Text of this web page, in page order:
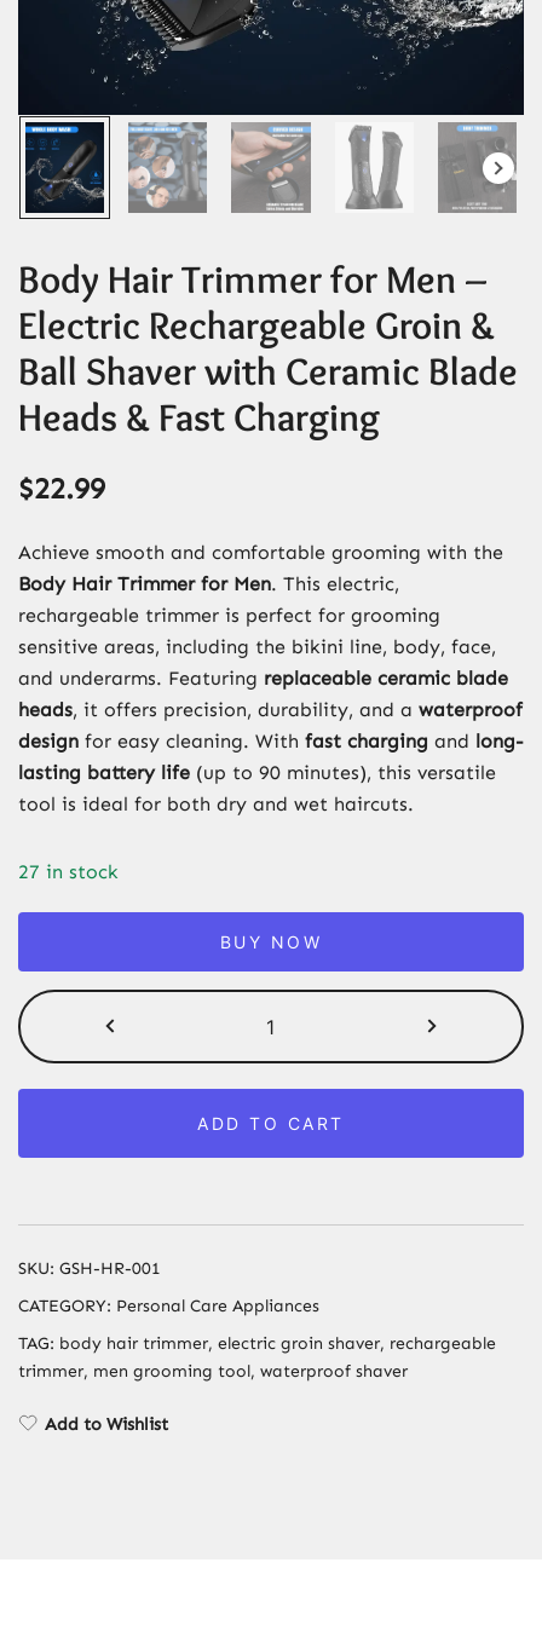
Body Hair Trimmer for Men –
Electric Rechargeable Groin &
Ball Shaver with Ceramic Blade
Heads & Fast Charging
$22.99
Achieve smooth and comfortable grooming with the
Body Hair Trimmer for Men. This electric,
rechargeable trimmer is perfect for grooming
sensitive areas, including the bikini line, body, face,
and underarms. Featuring replaceable ceramic blade
heads, it offers precision, durability, and a waterproof
design for easy cleaning. With fast charging and long-
lasting battery life (up to 90 minutes), this versatile
tool is ideal for both dry and wet haircuts.
27 in stock
BUY NOW
Hair
Trimmer
Men
-
Rechargeable
Shaver
with
ADD TO CART
SKU: GSH-HR-001
CATEGORY: Personal Care Appliances
TAG: body hair trimmer, electric groin shaver, rechargeable
trimmer, men grooming tool, waterproof shaver
Add to Wishlist